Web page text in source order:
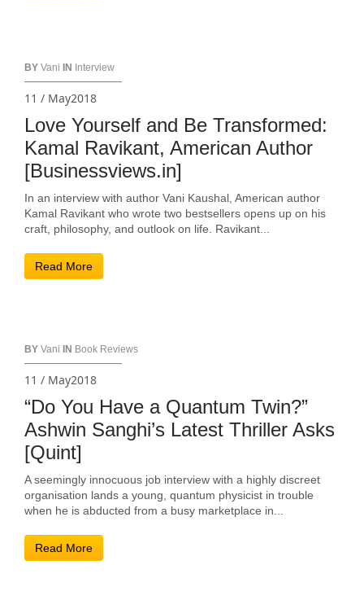
BY Vani IN Interview
11 / May2018
Love Yourself and Be Transformed:
Kamal Ravikant, American Author
[Businessviews.in]
In an interview with author Vani Kaushal, American author
Kamal Ravikant who wrote two bestsellers opens up on his
craft, philosophy, and outlook on life. Ravikant...
Read More
BY Vani IN Book Reviews
11 / May2018
“Do You Have a Quantum Twin?”
Ashwin Sanghi’s Latest Thriller Asks
[Quint]
A seemingly innocuous job interview with a highly discreet
organisation lands a young, quantum physicist in trouble
when he is abducted from a busy marketplace in...
Read More